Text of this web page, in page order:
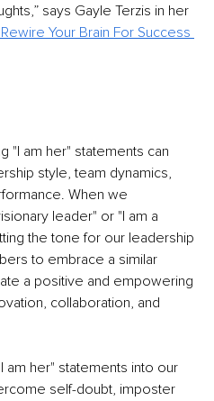
says Gayle Terzis in her
Your Brain For Success
"I am her" statements can
style, team dynamics,
When we
leader" or "I am a
the tone for our leadership
to embrace a similar
a positive and empowering
collaboration, and
am her" statements into our
self-doubt, imposter